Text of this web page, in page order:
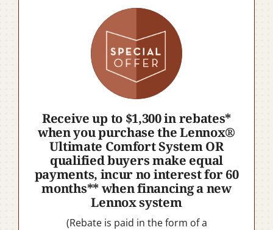
Receive up to $1,300 in rebates*
when you purchase the Lennox®
Ultimate Comfort System OR
qualified buyers make equal
payments, incur no interest for 60
months** when financing a new
Lennox system
(Rebate is paid in the form of a